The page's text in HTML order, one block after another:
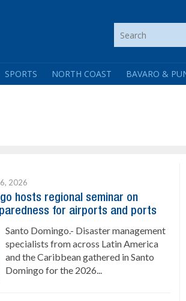
SPORTS NORTH COAST BAVARO &
2026
hosts regional seminar on
for airports and ports
Santo Domingo.- Disaster management
specialists from across Latin America
and the Caribbean gathered in Santo
Domingo for the 2026...